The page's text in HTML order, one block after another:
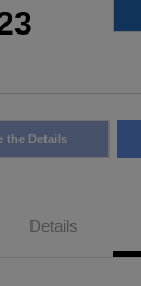
the Details
Details